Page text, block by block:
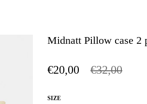
Midnatt Pillow case 2
€20,00 €32,00
SIZE